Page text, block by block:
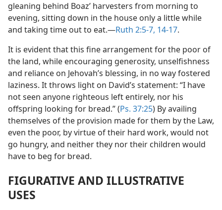
gleaning behind Boaz’ harvesters from morning to
evening, sitting down in the house only a little while
and taking time out to eat.—Ruth 2:5-7, 14-17.
It is evident that this fine arrangement for the poor of
the land, while encouraging generosity, unselfishness
and reliance on Jehovah’s blessing, in no way fostered
laziness. It throws light on David’s statement: “I have
not seen anyone righteous left entirely, nor his
offspring looking for bread.” (Ps. 37:25) By availing
themselves of the provision made for them by the Law,
even the poor, by virtue of their hard work, would not
go hungry, and neither they nor their children would
have to beg for bread.
FIGURATIVE AND ILLUSTRATIVE
USES